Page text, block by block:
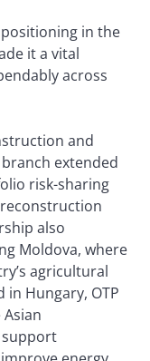
positioning in the
it a vital
across
and
branch extended
risk-sharing
also
Moldova, where
agricultural
in Hungary, OTP